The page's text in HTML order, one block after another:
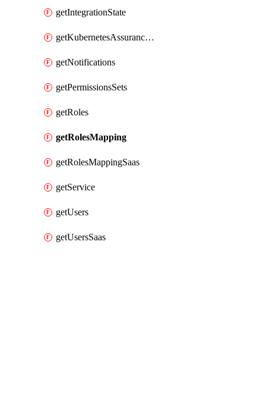
getIntegrationState
getKubernetesAssurancePolicy
getNotifications
getPermissionsSets
getRoles
getRolesMapping
getRolesMappingSaas
getService
getUsers
getUsersSaas